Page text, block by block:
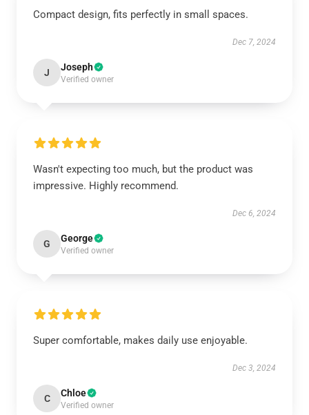
Compact design, fits perfectly in small spaces.
Dec 7, 2024
J Joseph
Verified owner
Wasn't expecting too much, but the product was
impressive. Highly recommend.
Dec 6, 2024
G George
Verified owner
Super comfortable, makes daily use enjoyable.
Dec 3, 2024
C Chloe
Verified owner